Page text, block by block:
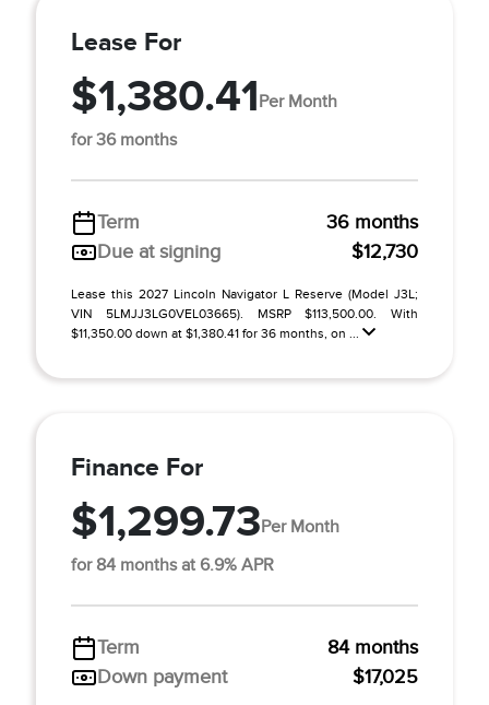
Lease For
$1,380.41Per Month
for 36 months
Term
36 months
Due at signing
$12,730
Lease this 2027 Lincoln Navigator L Reserve (Model J3L;
VIN 5LMJJ3LG0VEL03665). MSRP $113,500.00. With
$11,350.00 down at $1,380.41 for 36 months, on ...
Finance For
$1,299.73Per Month
for 84 months at 6.9% APR
Term
84 months
Down payment
$17,025